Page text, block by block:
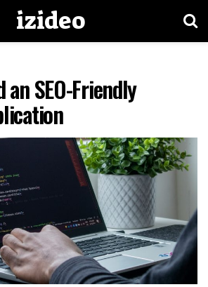
izideo
SEO-Friendly